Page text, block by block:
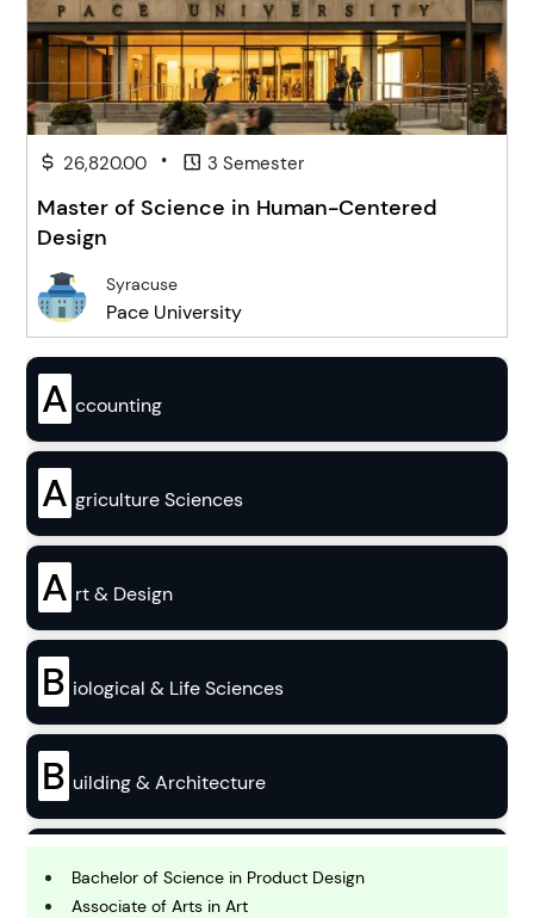
26,820.00 • 3 Semester
Master of Science in Human-Centered
Design
Syracuse
Pace University
A ccounting
A griculture Sciences
A rt & Design
B iological & Life Sciences
B uilding & Architecture
B usiness
Bachelor of Science in Product Design
Associate of Arts in Art